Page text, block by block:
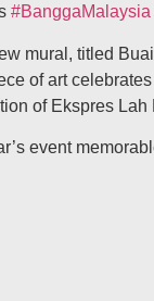
#BanggaMalaysia
mural, titled
of art
of Ekspres
event